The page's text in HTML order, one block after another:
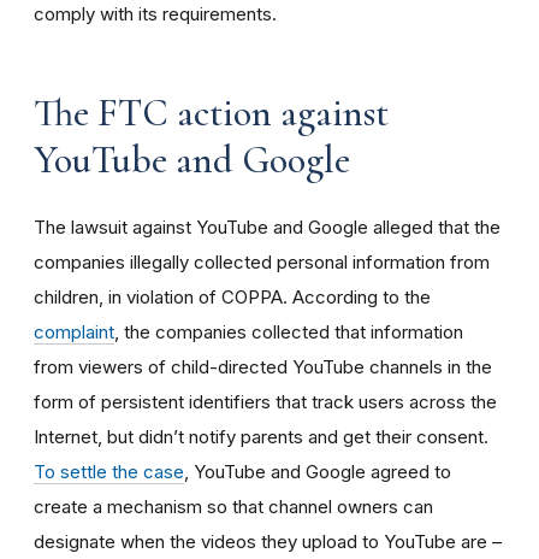
comply with its requirements.
The FTC action against
YouTube and Google
The lawsuit against YouTube and Google alleged that the
companies illegally collected personal information from
children, in violation of COPPA. According to the
complaint , the companies collected that information
from viewers of child-directed YouTube channels in the
form of persistent identifiers that track users across the
Internet, but didn’t notify parents and get their consent.
To settle the case , YouTube and Google agreed to
create a mechanism so that channel owners can
designate when the videos they upload to YouTube are –